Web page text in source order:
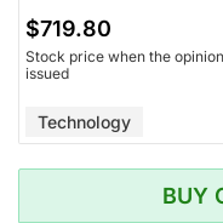
$719.80
Stock price when the
issued
Technology
BUY